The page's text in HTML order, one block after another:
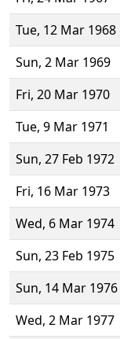
Tue, 12 Mar 1968
Sun, 2 Mar 1969
Fri, 20 Mar 1970
Tue, 9 Mar 1971
Sun, 27 Feb 1972
Fri, 16 Mar 1973
Wed, 6 Mar 1974
Sun, 23 Feb 1975
Sun, 14 Mar 1976
Wed, 2 Mar 1977